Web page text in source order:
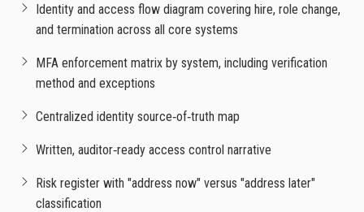
Identity and access flow diagram covering hire, role change,
and termination across all core systems
MFA enforcement matrix by system, including verification
method and exceptions
Centralized identity source‑of‑truth map
Written, auditor‑ready access control narrative
Risk register with "address now" versus "address later"
classification